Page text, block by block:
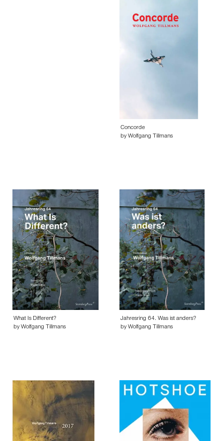
Concorde
by Wolfgang Tillmans
What Is Different?
by Wolfgang Tillmans
Jahresring 64. Was ist anders?
by Wolfgang Tillmans